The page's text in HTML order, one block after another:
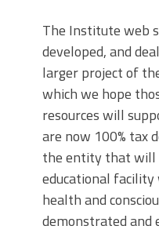
The Institute web
developed, and
larger project of
which we hope
resources will
are now 100% tax
the entity that will
educational
health and
demonstrated and